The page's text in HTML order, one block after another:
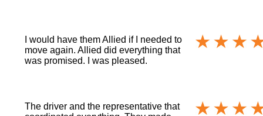
I would have them Allied if I needed to
move again. Allied did everything that
was promised. I was pleased.
The driver and the representative that